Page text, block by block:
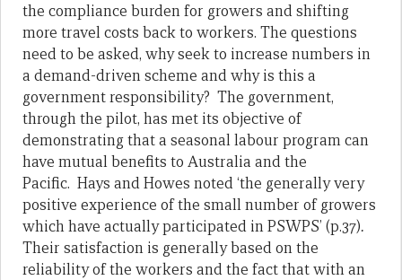
the compliance burden for growers and shifting
more travel costs back to workers. The questions
need to be asked, why seek to increase numbers in
a demand-driven scheme and why is this a
government responsibility? The government,
through the pilot, has met its objective of
demonstrating that a seasonal labour program can
have mutual benefits to Australia and the
Pacific. Hays and Howes noted ‘the generally very
positive experience of the small number of growers
which have actually participated in PSWPS’ (p.37).
Their satisfaction is generally based on the
reliability of the workers and the fact that with an